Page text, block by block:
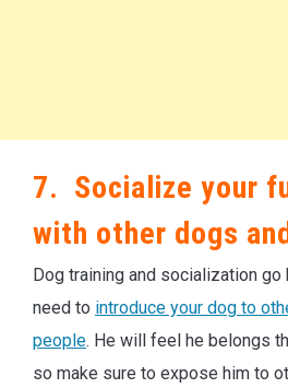
7. Socialize your
with other dogs
Dog training and socialization go
need to introduce your dog to
people. He will feel he belongs
so make sure to expose him to